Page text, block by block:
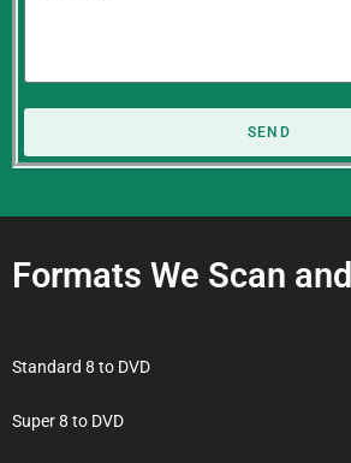
SEND
Formats We Scan
Standard 8 to DVD
Super 8 to DVD